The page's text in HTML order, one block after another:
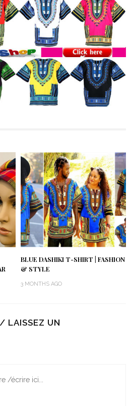
BLUE DASHIKI T-SHIRT | FASHION
& STYLE
3 MONTHS AGO
LAISSEZ UN